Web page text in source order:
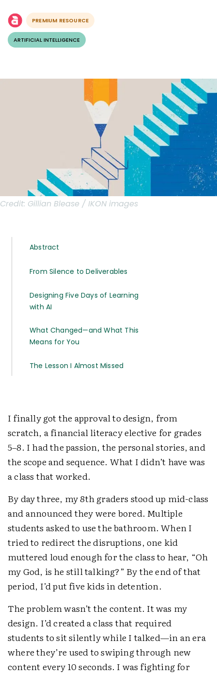
PREMIUM RESOURCE
ARTIFICIAL INTELLIGENCE
Credit: Gillian Blease / IKON images
Abstract
From Silence to Deliverables
Designing Five Days of Learning
with AI
What Changed—and What This
Means for You
The Lesson I Almost Missed
I finally got the approval to design, from
scratch, a financial literacy elective for grades
5–8. I had the passion, the personal stories, and
the scope and sequence. What I didn’t have was
a class that worked.
By day three, my 8th graders stood up mid-class
and announced they were bored. Multiple
students asked to use the bathroom. When I
tried to redirect the disruptions, one kid
muttered loud enough for the class to hear, “Oh
my God, is he still talking?” By the end of that
period, I’d put five kids in detention.
The problem wasn’t the content. It was my
design. I’d created a class that required
students to sit silently while I talked—in an era
where they’re used to swiping through new
content every 10 seconds. I was fighting for